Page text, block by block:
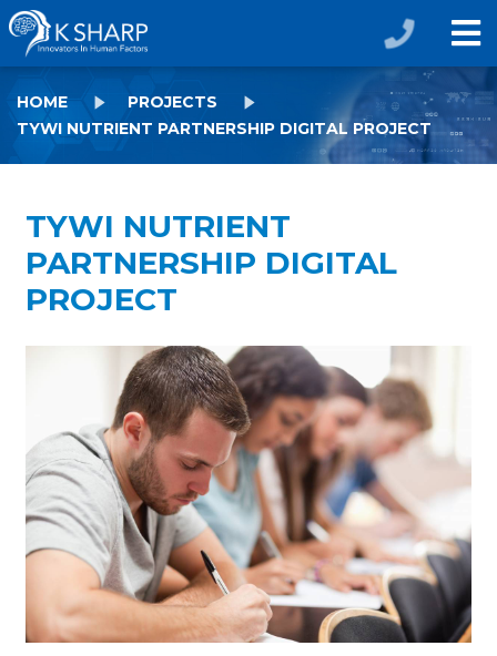
HOME
PROJECTS
TYWI NUTRIENT PARTNERSHIP DIGITAL PROJECT
TYWI NUTRIENT
PARTNERSHIP DIGITAL
PROJECT